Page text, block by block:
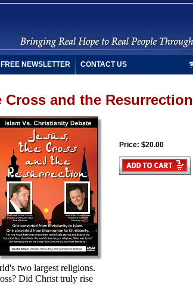
Cross and the Resurrection
Price: $20.00
two largest religions.
Did Christ truly rise
FREE NEWSLETTER CONTACT US